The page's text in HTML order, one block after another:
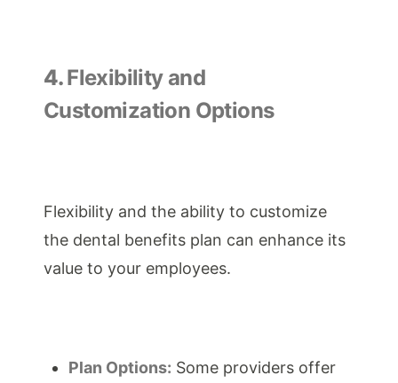
4.Flexibility and
Customization Options
Flexibility and the ability to customize
the dental benefits plan can enhance its
value to your employees.
Plan Options: Some providers offer